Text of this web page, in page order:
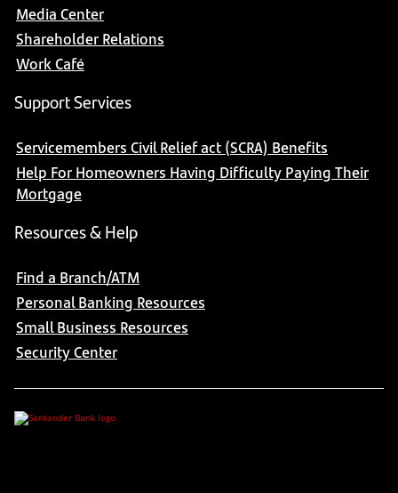
Media Center
Shareholder Relations
Work Café
Support Services
Servicemembers Civil Relief act (SCRA) Benefits
Help For Homeowners Having Difficulty Paying Their
Mortgage
Resources & Help
Find a Branch/ATM
Personal Banking Resources
Small Business Resources
Security Center